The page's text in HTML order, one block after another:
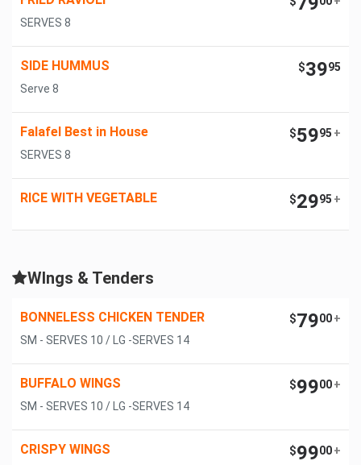
SERVES 8
SIDE HUMMUS $3995
Serve 8
Falafel Best in House $5995 +
SERVES 8
RICE WITH VEGETABLE $2995 +
WIngs & Tenders
BONNELESS CHICKEN TENDER $7900+
SM - SERVES 10 / LG -SERVES 14
BUFFALO WINGS $9900+
SM - SERVES 10 / LG -SERVES 14
CRISPY WINGS $9900+